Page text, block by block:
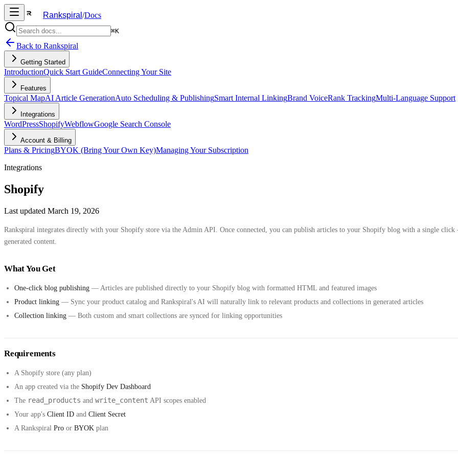
Rankspiral /Docs
⌘K
Back to Rankspiral
Getting Started
IntroductionQuick Start GuideConnecting Your Site
Features
Topical MapAI Article GenerationAuto Scheduling & PublishingSmart Internal LinkingBrand VoiceRank TrackingMulti-Language Support
Integrations
WordPressShopifyWebflowGoogle Search Console
Account & Billing
Plans & PricingBYOK (Bring Your Own Key)Managing Your Subscription
Integrations
Shopify
Last updated March 19, 2026
Rankspiral integrates directly with your Shopify store via the Admin API. Once connected, you can publish articles to your Shopify blog with a single
generated content.
What You Get
One-click blog publishing — Articles are published directly to your Shopify blog with formatted HTML and featured images
Product linking — Sync your product catalog and Rankspiral's AI will naturally link to relevant products and collections in generated articles
Collection linking — Both custom and smart collections are synced for linking opportunities
Requirements
A Shopify store (any plan)
An app created via the Shopify Dev Dashboard
The read_products and write_content API scopes enabled
Your app's Client ID and Client Secret
A Rankspiral Pro or BYOK plan